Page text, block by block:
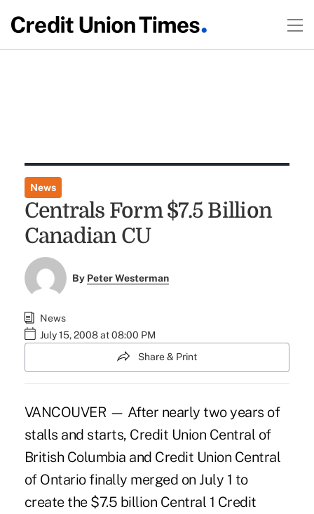
News
Centrals Form $7.5 Billion
Canadian CU
By Peter Westerman
News
July 15, 2008 at 08:00 PM
Share & Print
VANCOUVER — After nearly two years of
stalls and starts, Credit Union Central of
British Columbia and Credit Union Central
of Ontario finally merged on July 1 to
create the $7.5 billion Central 1 Credit